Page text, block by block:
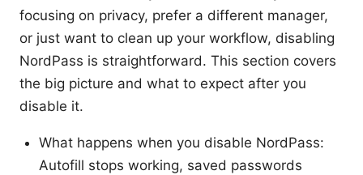
focusing on privacy, prefer a different manager,
or just want to clean up your workflow, disabling
NordPass is straightforward. This section covers
the big picture and what to expect after you
disable it.
What happens when you disable NordPass:
Autofill stops working, saved passwords